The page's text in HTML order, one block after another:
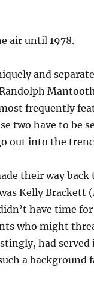
air until 1978.
and
frequently
two have to be
out into the
their way
Kelly Brackett
have time
who might
had served
a background